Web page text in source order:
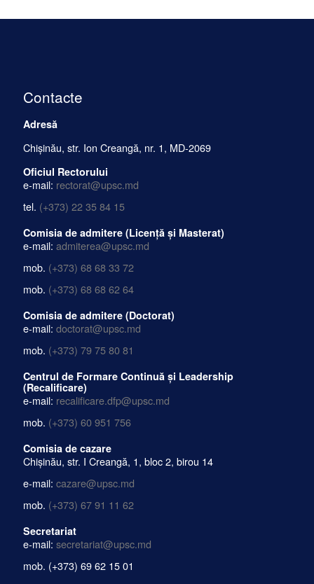
Contacte
Adresă
Chișinău, str. Ion Creangă, nr. 1, MD-2069
Oficiul Rectorului
e-mail: rectorat@upsc.md
tel. (+373) 22 35 84 15
Comisia de admitere (Licență și Masterat)
e-mail: admiterea@upsc.md
mob. (+373) 68 68 33 72
mob. (+373) 68 68 62 64
Comisia de admitere (Doctorat)
e-mail: doctorat@upsc.md
mob. (+373) 79 75 80 81
Centrul de Formare Continuă și Leadership
(Recalificare)
e-mail: recalificare.dfp@upsc.md
mob. (+373) 60 951 756
Comisia de cazare
Chișinău, str. I Creangă, 1, bloc 2, birou 14
e-mail: cazare@upsc.md
mob. (+373) 67 91 11 62
Secretariat
e-mail: secretariat@upsc.md
mob. (+373) 69 62 15 01